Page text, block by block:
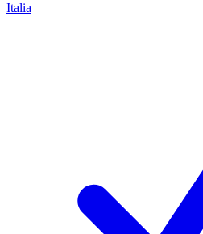
Italia